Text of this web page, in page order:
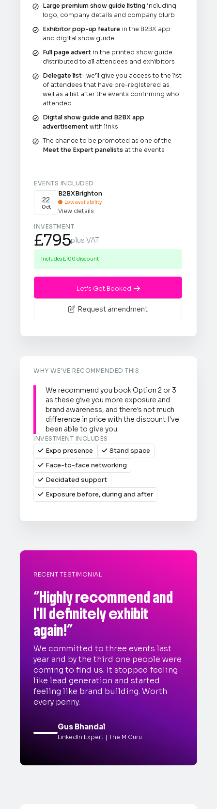
Large premium show guide listing including
logo, company details and company blurb
Exhibitor pop-up feature in the B2BX app
and digital show guide
Full page advert in the printed show guide
distributed to all attendees and exhibitors
Delegate list- we'll give you access to the list
of attendees that have pre-registered as
well as a list after the events confirming who
attended
Digital show guide and B2BX app
advertisementwith links
The chance to be promoted as one of the
Meet the Expert panelists at the events
EVENTS INCLUDED
22
Oct
B2BXBrighton
 Low availability
View details
INVESTMENT
£795plus VAT
Includes £100 discount
Let's Get Booked 
 Request amendment
WHY WE'VE RECOMMENDED THIS
We recommend you book Option 2 or 3
as these give you more exposure and
brand awareness, and there's not much
difference in price with the discount I've
been able to give you.
INVESTMENT INCLUDES
 Expo presence  Stand space
 Face-to-face networking
 Decidated support
 Exposure before, during and after
RECENT TESTIMONIAL
“Highly recommend and
I'll definitely exhibit
again!”
We committed to three events last
year and by the third one people were
coming to find us. It stopped feeling
like lead generation and started
feeling like brand building. Worth
every penny.
Gus Bhandal
LinkedIn Expert | The M Guru